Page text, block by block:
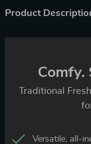
Product
Comfy.
Traditional
Versatile, all-